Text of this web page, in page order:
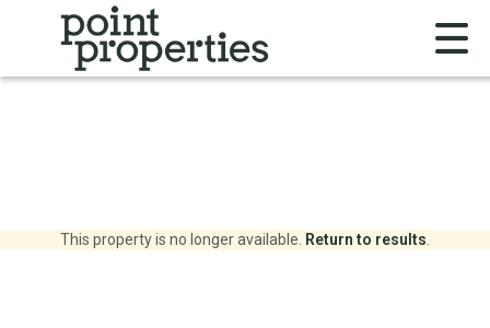
This property is no longer available. Return to results